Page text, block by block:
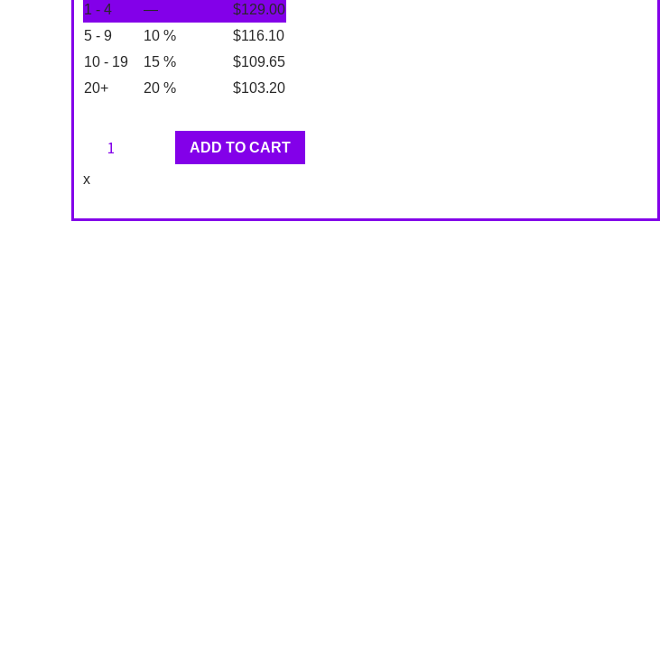
1 - 4
— $129.00
5 - 9
10 % $116.10
10 - 19
15 % $109.65
20+
20 % $103.20
Classique
Wallpaper
ADD TO CART
x